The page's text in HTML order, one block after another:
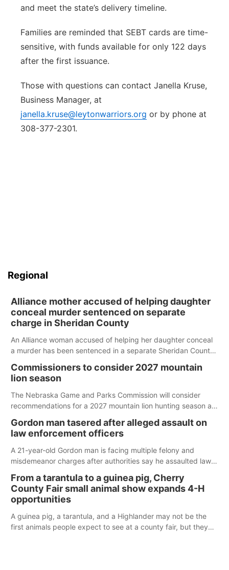
and meet the state’s delivery timeline.
Families are reminded that SEBT cards are time-
sensitive, with funds available for only 122 days
after the first issuance.
Those with questions can contact Janella Kruse,
Business Manager, at
janella.kruse@leytonwarriors.org or by phone at
308-377-2301.
Regional
Alliance mother accused of helping daughter
conceal murder sentenced on separate
charge in Sheridan County
An Alliance woman accused of helping her daughter conceal
a murder has been sentenced in a separate Sheridan County
Commissioners to consider 2027 mountain
lion season
The Nebraska Game and Parks Commission will consider
recommendations for a 2027 mountain lion hunting season at
Gordon man tasered after alleged assault on
law enforcement officers
A 21-year-old Gordon man is facing multiple felony and
misdemeanor charges after authorities say he assaulted law
reports of a possible armed altercation.
From a tarantula to a guinea pig, Cherry
County Fair small animal show expands 4-H
opportunities
A guinea pig, a tarantula, and a Highlander may not be the
first animals people expect to see at a county fair, but they